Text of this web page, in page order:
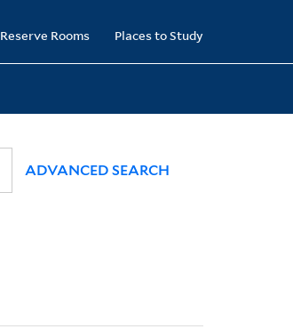
Reserve Rooms Places to Study
ADVANCED SEARCH